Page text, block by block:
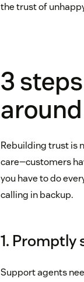
the trust of
3
around
Rebuilding trust is
care—customers
you have to do
calling in backup.
1.
Support agents